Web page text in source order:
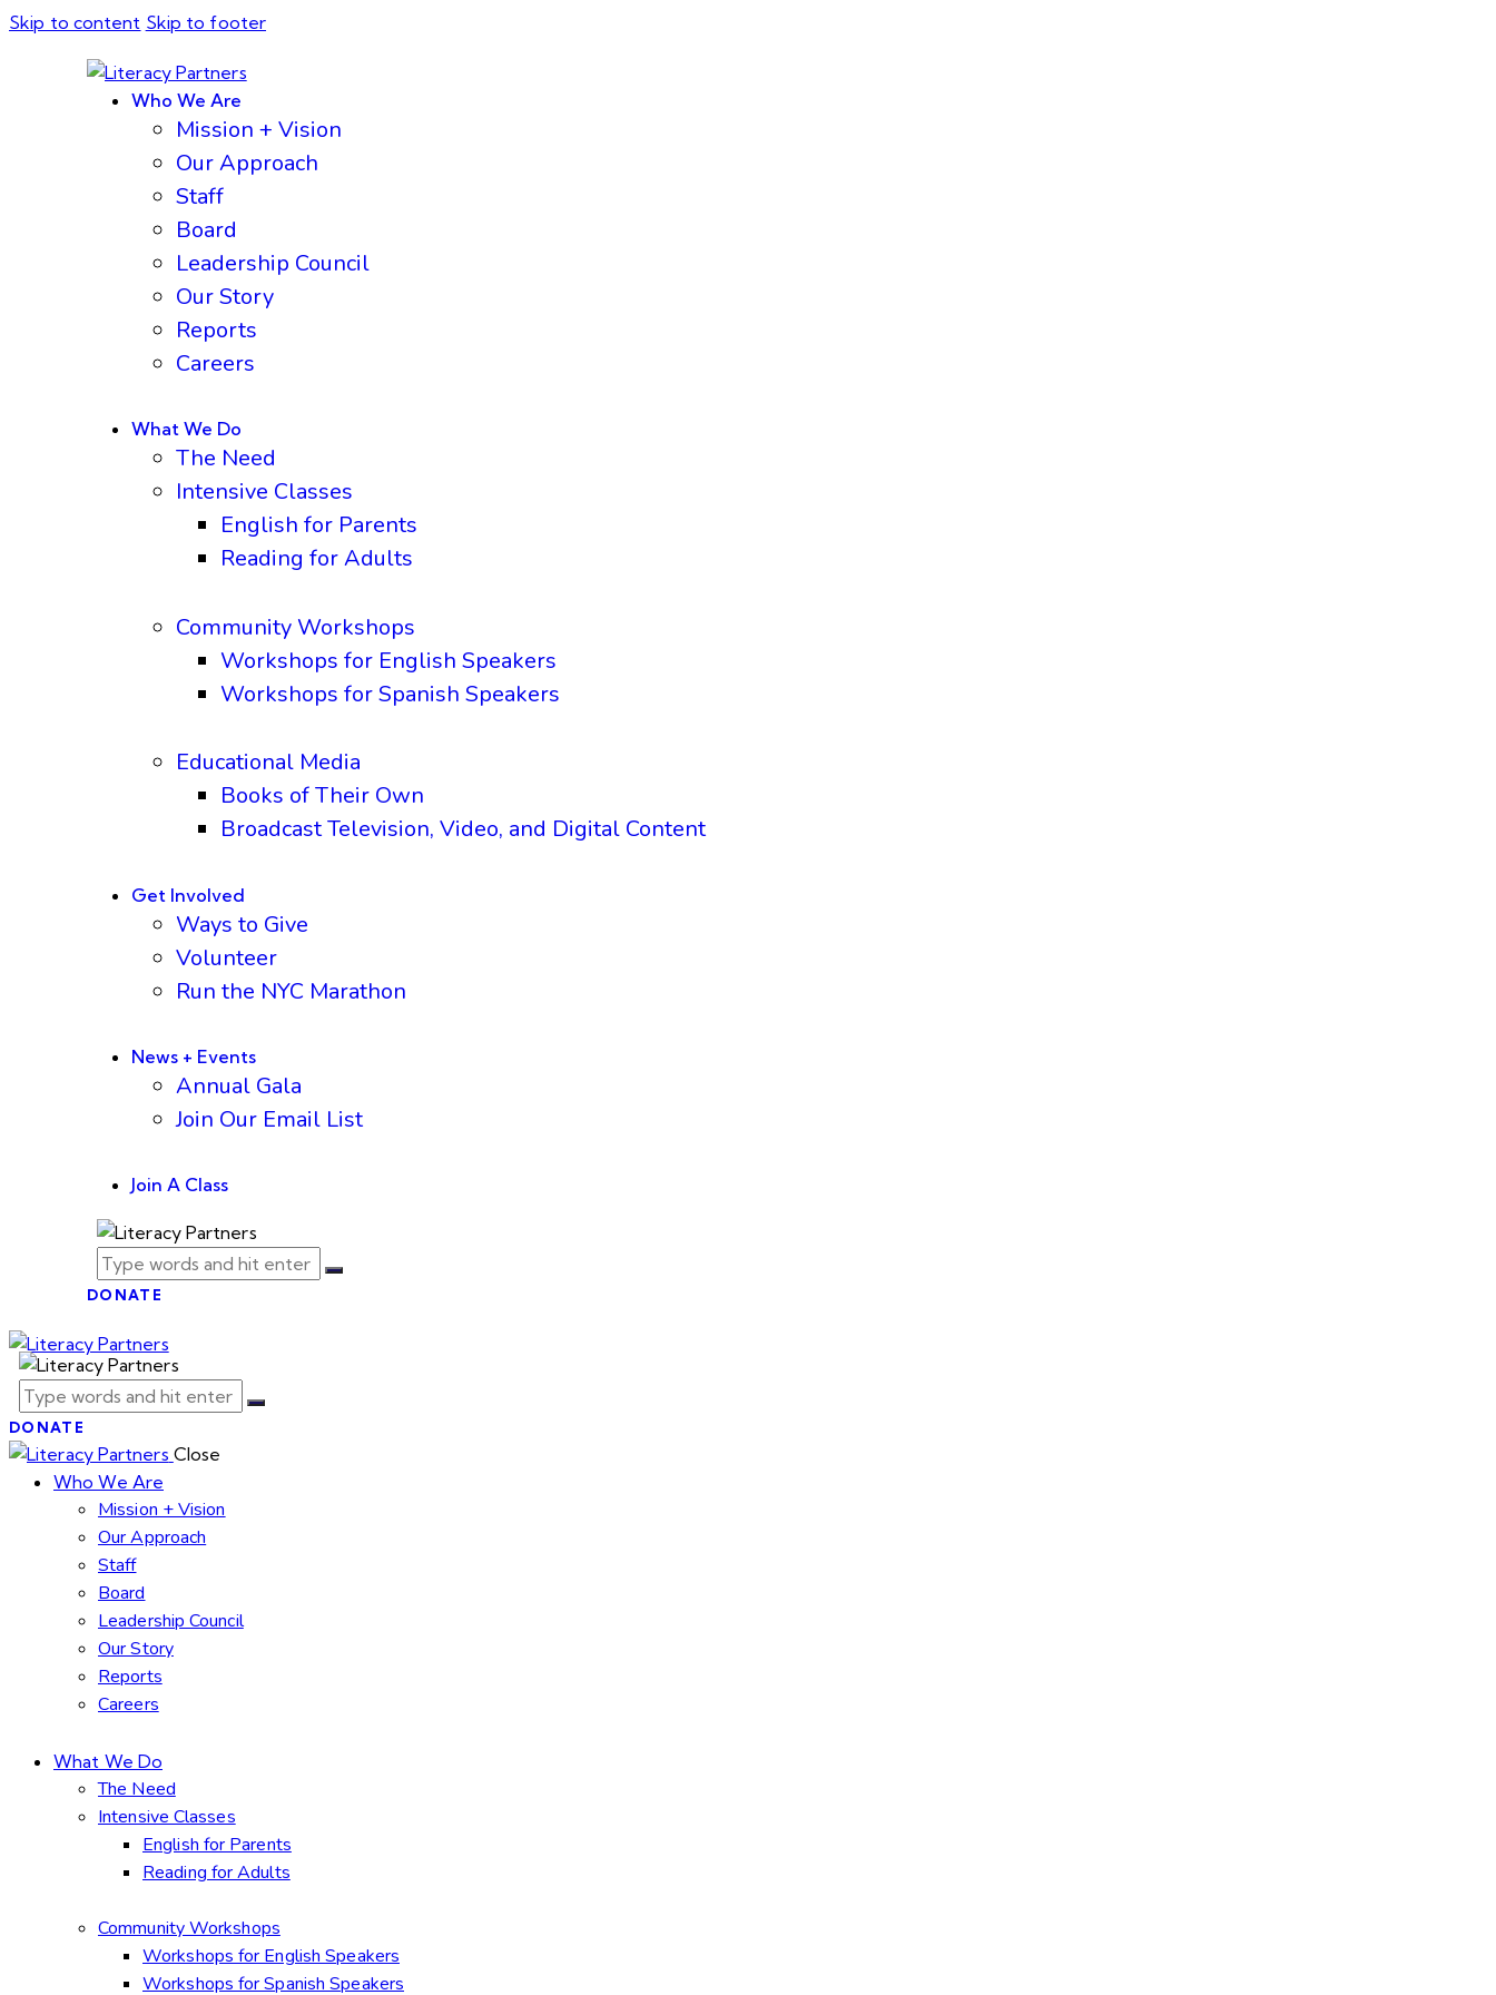
Skip to content Skip to footer
Who We Are
Mission + Vision
Our Approach
Staff
Board
Leadership Council
Our Story
Reports
Careers
What We Do
The Need
Intensive Classes
English for Parents
Reading for Adults
Community Workshops
Workshops for English Speakers
Workshops for Spanish Speakers
Educational Media
Books of Their Own
Broadcast Television, Video, and Digital Content
Get Involved
Ways to Give
Volunteer
Run the NYC Marathon
News + Events
Annual Gala
Join Our Email List
Join A Class
DONATE
DONATE
Close
Who We Are
Mission + Vision
Our Approach
Staff
Board
Leadership Council
Our Story
Reports
Careers
What We Do
The Need
Intensive Classes
English for Parents
Reading for Adults
Community Workshops
Workshops for English Speakers
Workshops for Spanish Speakers